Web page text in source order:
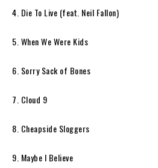
4. Die To Live (feat. Neil Fallon)
5. When We Were Kids
6. Sorry Sack of Bones
7. Cloud 9
8. Cheapside Sloggers
9. Maybe I Believe